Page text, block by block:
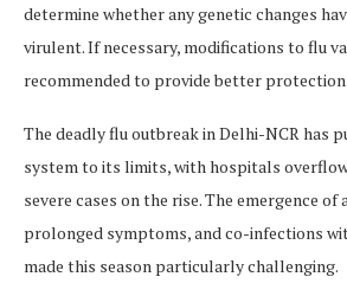
determine whether any genetic changes
virulent. If necessary, modifications to flu
recommended to provide better
The deadly flu outbreak in Delhi-NCR has
system to its limits, with hospitals
severe cases on the rise. The emergence
prolonged symptoms, and co-infections
made this season particularly challenging.